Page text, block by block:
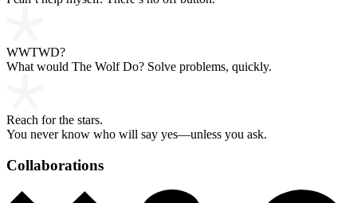
WWTWD?
What would The Wolf Do? Solve problems, quickly.
Reach for the stars.
You never know who will say yes—unless you ask.
Collaborations